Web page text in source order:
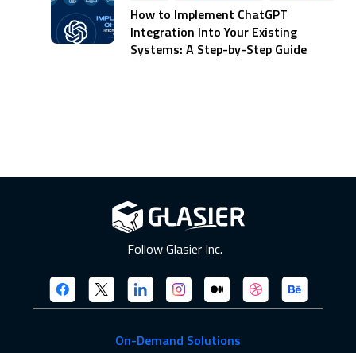
How to Implement ChatGPT
Integration Into Your Existing
Systems: A Step-by-Step Guide
Follow Glasier Inc.
On-Demand Solutions